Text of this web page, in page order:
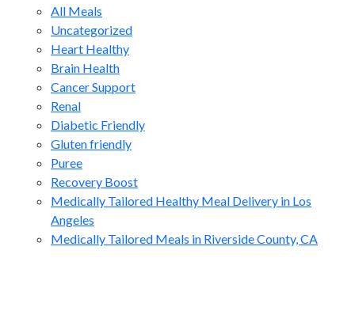
All Meals
Uncategorized
Heart Healthy
Brain Health
Cancer Support
Renal
Diabetic Friendly
Gluten friendly
Puree
Recovery Boost
Medically Tailored Healthy Meal Delivery in Los
Angeles
Medically Tailored Meals in Riverside County, CA